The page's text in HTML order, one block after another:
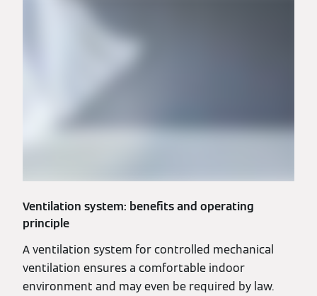
Ventilation system: benefits and operating
principle
A ventilation system for controlled mechanical
ventilation ensures a comfortable indoor
environment and may even be required by law.